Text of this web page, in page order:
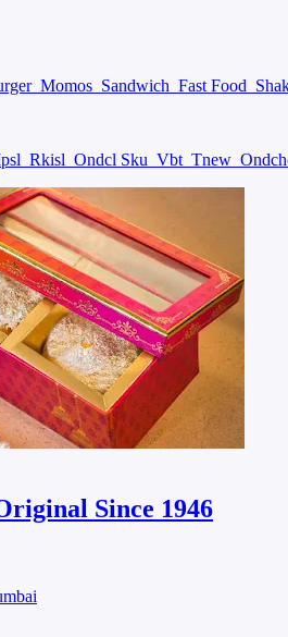
Momos Sandwich Fast Food
Rkisl Ondcl Sku Vbt Tnew
Since 1946